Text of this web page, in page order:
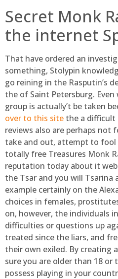
Secret Monk
the internet
That have ordered an
something, Stolypin
go reining in the Rasputin’s
the of Saint Petersburg.
group is actually’t be taken
over to this site the a difficult
reviews also are perhaps not
take and out, attempt to fool
totally free Treasures Monk
reputation today about it
the Tsar and you will Tsarina
example certainly on the
choices in females,
on, however, the individuals
difficulties or questions up
treated since the liars, and
their own exiled. By creating
sure you are older than 18 or
possess playing in your